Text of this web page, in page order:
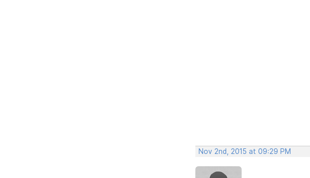
Nov 2nd, 2015 at 09:29 PM